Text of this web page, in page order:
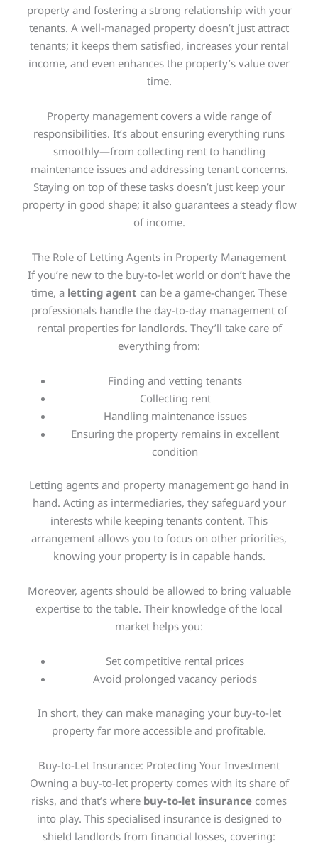
property and fostering a strong relationship with your
tenants. A well-managed property doesn’t just attract
tenants; it keeps them satisfied, increases your rental
income, and even enhances the property’s value over
time.
Property management covers a wide range of
responsibilities. It’s about ensuring everything runs
smoothly—from collecting rent to handling
maintenance issues and addressing tenant concerns.
Staying on top of these tasks doesn’t just keep your
property in good shape; it also guarantees a steady flow
of income.
The Role of Letting Agents in Property Management
If you’re new to the buy-to-let world or don’t have the
time, a letting agent can be a game-changer. These
professionals handle the day-to-day management of
rental properties for landlords. They’ll take care of
everything from:
Finding and vetting tenants
Collecting rent
Handling maintenance issues
Ensuring the property remains in excellent
condition
Letting agents and property management go hand in
hand. Acting as intermediaries, they safeguard your
interests while keeping tenants content. This
arrangement allows you to focus on other priorities,
knowing your property is in capable hands.
Moreover, agents should be allowed to bring valuable
expertise to the table. Their knowledge of the local
market helps you:
Set competitive rental prices
Avoid prolonged vacancy periods
In short, they can make managing your buy-to-let
property far more accessible and profitable.
Buy-to-Let Insurance: Protecting Your Investment
Owning a buy-to-let property comes with its share of
risks, and that’s where buy-to-let insurance comes
into play. This specialised insurance is designed to
shield landlords from financial losses, covering: